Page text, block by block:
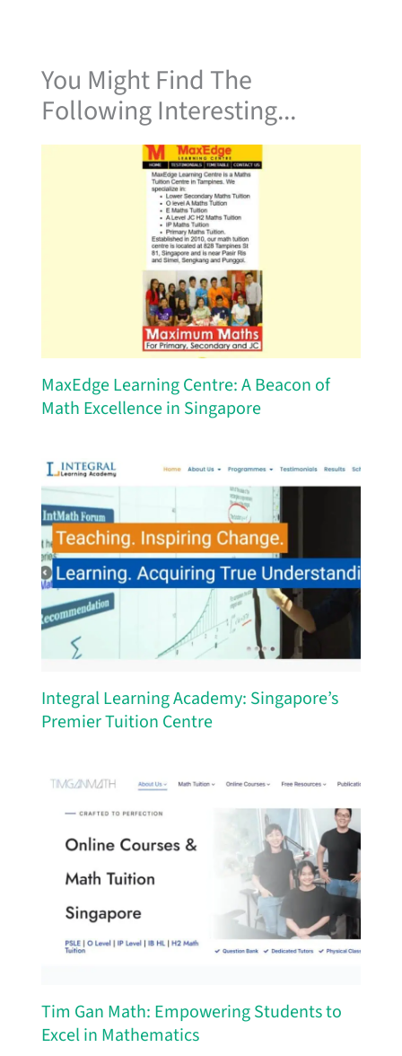
You Might Find The
Following Interesting...
MaxEdge Learning Centre: A Beacon of
Math Excellence in Singapore
Integral Learning Academy: Singapore’s
Premier Tuition Centre
Tim Gan Math: Empowering Students to
Excel in Mathematics